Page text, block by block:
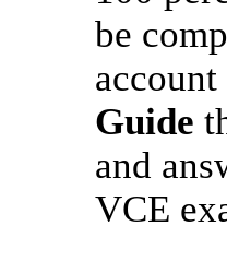
be
Guide
and
VCE